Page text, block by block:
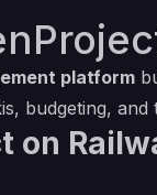
platform
budgeting,
on